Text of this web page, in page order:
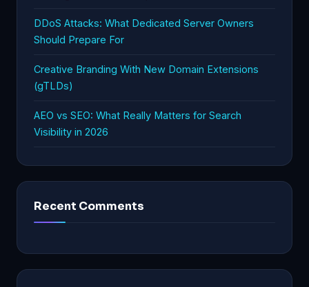
DDoS Attacks: What Dedicated Server Owners
Should Prepare For
Creative Branding With New Domain Extensions
(gTLDs)
AEO vs SEO: What Really Matters for Search
Visibility in 2026
Recent Comments